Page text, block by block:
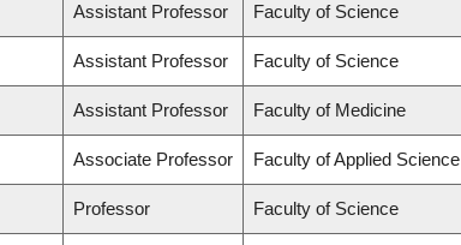
Assistant Professor Faculty of Science
Assistant Professor Faculty of Science
Assistant Professor Faculty of Medicine
Associate Professor Faculty of Applied Science
Professor Faculty of Science